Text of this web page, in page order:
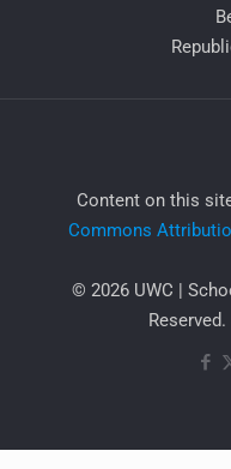
​Content on this
Commons
© 2026 UWC |
Reserved.